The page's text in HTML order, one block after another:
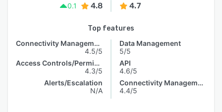
0.1
4.8 4.7
Top features
Connectivity Management
4.5/5
Access Controls/Permissions
4.3/5
Alerts/Escalation
N/A
Data Management
5/5
API
4.6/5
Connectivity Management
4.4/5